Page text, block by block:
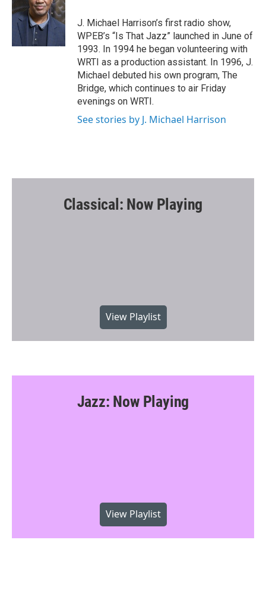
o
e
r
J. Michael Harrison’s first radio show,
WPEB’s “Is That Jazz” launched in June of
1993. In 1994 he began volunteering with
WRTI as a production assistant. In 1996, J.
Michael debuted his own program, The
Bridge, which continues to air Friday
evenings on WRTI.
See stories by J. Michael Harrison
Classical: Now Playing
View Playlist
Jazz: Now Playing
View Playlist